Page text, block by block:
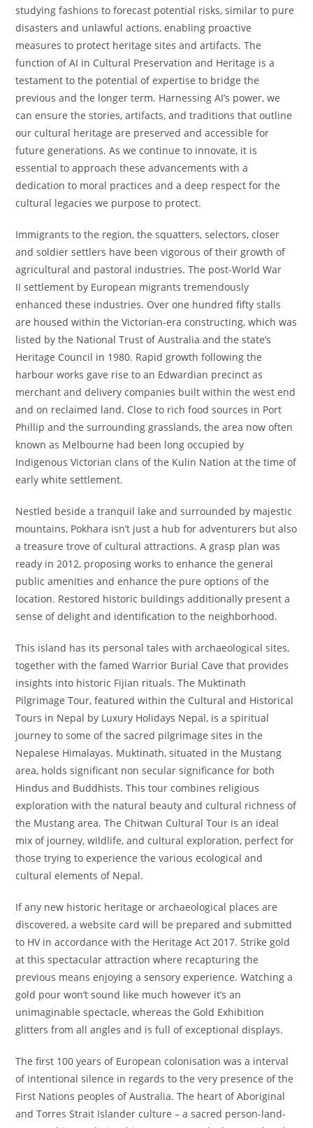
studying fashions to forecast potential risks, similar to pure
disasters and unlawful actions, enabling proactive
measures to protect heritage sites and artifacts. The
function of AI in Cultural Preservation and Heritage is a
testament to the potential of expertise to bridge the
previous and the longer term. Harnessing AI’s power, we
can ensure the stories, artifacts, and traditions that outline
our cultural heritage are preserved and accessible for
future generations. As we continue to innovate, it is
essential to approach these advancements with a
dedication to moral practices and a deep respect for the
cultural legacies we purpose to protect.
Immigrants to the region, the squatters, selectors, closer
and soldier settlers have been vigorous of their growth of
agricultural and pastoral industries. The post-World War
II settlement by European migrants tremendously
enhanced these industries. Over one hundred fifty stalls
are housed within the Victorian-era constructing, which was
listed by the National Trust of Australia and the state’s
Heritage Council in 1980. Rapid growth following the
harbour works gave rise to an Edwardian precinct as
merchant and delivery companies built within the west end
and on reclaimed land. Close to rich food sources in Port
Phillip and the surrounding grasslands, the area now often
known as Melbourne had been long occupied by
Indigenous Victorian clans of the Kulin Nation at the time of
early white settlement.
Nestled beside a tranquil lake and surrounded by majestic
mountains, Pokhara isn’t just a hub for adventurers but also
a treasure trove of cultural attractions. A grasp plan was
ready in 2012, proposing works to enhance the general
public amenities and enhance the pure options of the
location. Restored historic buildings additionally present a
sense of delight and identification to the neighborhood.
This island has its personal tales with archaeological sites,
together with the famed Warrior Burial Cave that provides
insights into historic Fijian rituals. The Muktinath
Pilgrimage Tour, featured within the Cultural and Historical
Tours in Nepal by Luxury Holidays Nepal, is a spiritual
journey to some of the sacred pilgrimage sites in the
Nepalese Himalayas. Muktinath, situated in the Mustang
area, holds significant non secular significance for both
Hindus and Buddhists. This tour combines religious
exploration with the natural beauty and cultural richness of
the Mustang area. The Chitwan Cultural Tour is an ideal
mix of journey, wildlife, and cultural exploration, perfect for
those trying to experience the various ecological and
cultural elements of Nepal.
If any new historic heritage or archaeological places are
discovered, a website card will be prepared and submitted
to HV in accordance with the Heritage Act 2017. Strike gold
at this spectacular attraction where recapturing the
previous means enjoying a sensory experience. Watching a
gold pour won’t sound like much however it’s an
unimaginable spectacle, whereas the Gold Exhibition
glitters from all angles and is full of exceptional displays.
The first 100 years of European colonisation was a interval
of intentional silence in regards to the very presence of the
First Nations peoples of Australia. The heart of Aboriginal
and Torres Strait Islander culture – a sacred person-land-